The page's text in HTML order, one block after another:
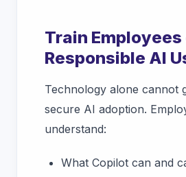
Train Employees
Responsible AI
Technology alone cannot
secure AI adoption.
understand:
What Copilot can and